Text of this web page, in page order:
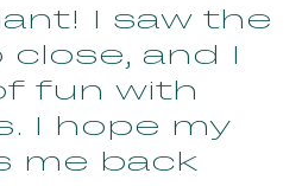
I saw the
and I
fun with
I hope my
me back